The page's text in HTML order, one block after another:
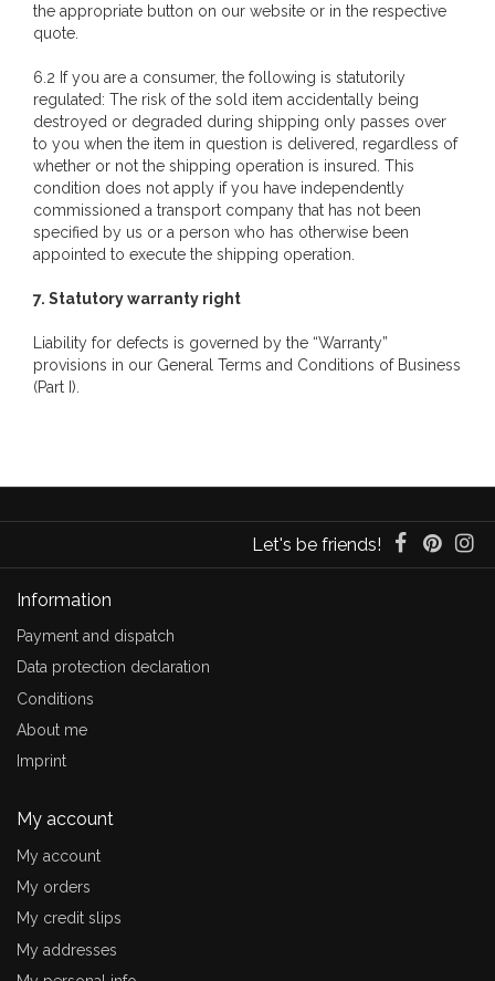
the appropriate button on our website or in the respective
quote.
6.2 If you are a consumer, the following is statutorily
regulated: The risk of the sold item accidentally being
destroyed or degraded during shipping only passes over
to you when the item in question is delivered, regardless of
whether or not the shipping operation is insured. This
condition does not apply if you have independently
commissioned a transport company that has not been
specified by us or a person who has otherwise been
appointed to execute the shipping operation.
7. Statutory warranty right
Liability for defects is governed by the “Warranty”
provisions in our General Terms and Conditions of Business
(Part I).
Let's be friends!
Information
Payment and dispatch
Data protection declaration
Conditions
About me
Imprint
My account
My account
My orders
My credit slips
My addresses